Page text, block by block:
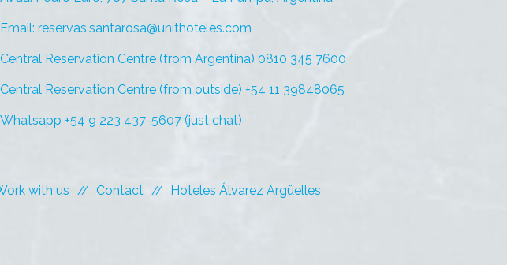
Email: reservas.santarosa@unithoteles.com
Central Reservation Centre (from Argentina) 0810 345 7600
Central Reservation Centre (from outside) +54 11 39848065
Whatsapp +54 9 223 437-5607 (just chat)
with us Contact Hoteles Álvarez Argüelles